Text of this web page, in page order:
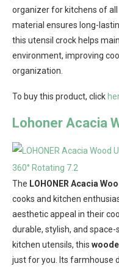
organizer for kitchens of
material ensures long-
this utensil crock helps
environment, improving
organization.
To buy this product, click
Lohoner Acacia
The LOHONER Acacia
cooks and kitchen
aesthetic appeal in their
durable, stylish, and
kitchen utensils, this
just for you. Its farmhouse